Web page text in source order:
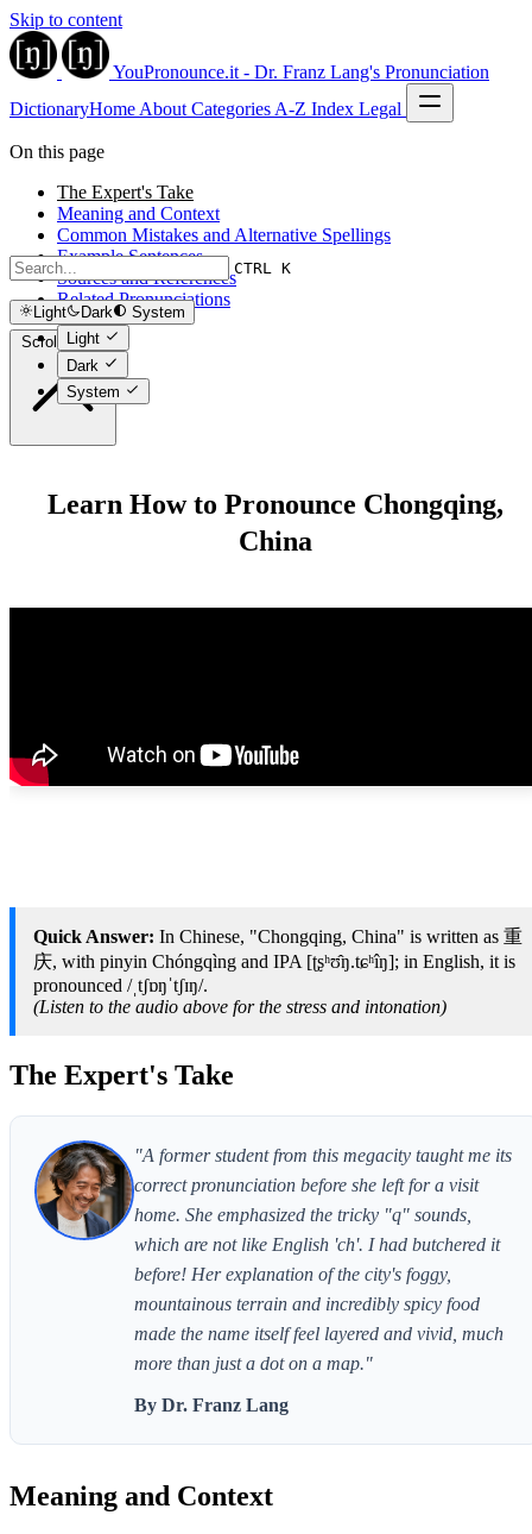
Skip to content
YouPronounce.it - Dr. Franz Lang's Pronunciation
DictionaryHome About Categories A-Z Index Legal
CTRL K
Light Dark
System
Light
Dark
System
On this page
The Expert's Take
Meaning and Context
Common Mistakes and Alternative Spellings
Example Sentences
Sources and References
Related Pronunciations
Scroll to top
Learn How to Pronounce Chongqing,
China
Quick Answer: In Chinese, "Chongqing, China" is written as 重
庆, with pinyin Chóngqìng and IPA [ʈʂʰʊ̂ŋ.tɕʰîŋ]; in English, it is
pronounced /ˌtʃɒŋˈtʃɪŋ/.
(Listen to the audio above for the stress and intonation)
The Expert's Take
"A former student from this megacity taught me its
correct pronunciation before she left for a visit
home. She emphasized the tricky "q" sounds,
which are not like English 'ch'. I had butchered it
before! Her explanation of the city's foggy,
mountainous terrain and incredibly spicy food
made the name itself feel layered and vivid, much
more than just a dot on a map."
By Dr. Franz Lang
Meaning and Context